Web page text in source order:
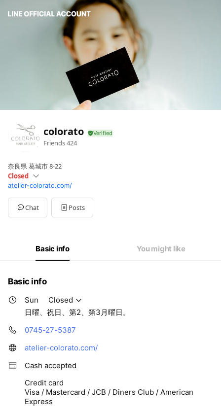
colorato
Friends424
奈良県 葛城市 8-22
Closed
SunClosed
MonClosed
Tue09:00 - 19:
Wed09: - 19:
日曜、祝日、第2、第3月曜日。
atelier-colorato.com/
Chat Posts
Basic info You might like
Basic info
Sun
Closed
日曜、祝日、第2、第3月曜日。
0745-27-5387
atelier-colorato.com/
Cash accepted
Credit card
Visa / Mastercard / JCB / Diners Club / American
Express